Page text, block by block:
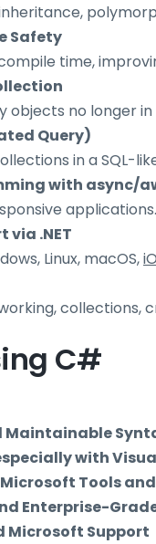
Safety
time,
objects no longer
Query)
in a SQL-
with async/
applications.
via .NET
Linux, macOS,
C#
Maintainable
with
Tools and
Enterprise-
Microsoft Support